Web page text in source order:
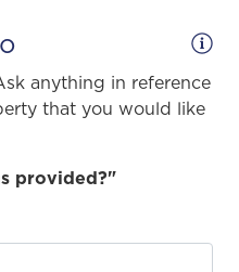
anything in reference
that you would like
provided?"